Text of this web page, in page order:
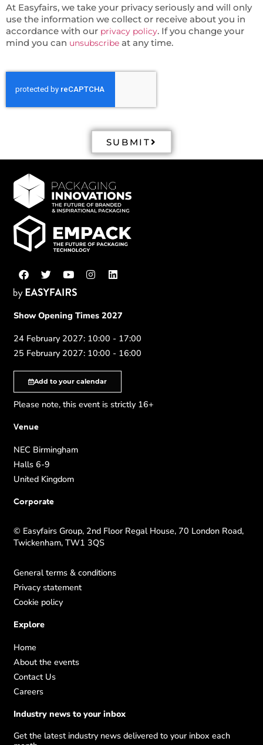
At Easyfairs, we take your privacy seriously and will only
use the information we collect or receive about you in
accordance with our privacy policy. If you change your
mind you can unsubscribe at any time.
SUBMIT
Show Opening Times 2027
24 February 2027: 10:00 - 17:00
25 February 2027: 10:00 - 16:00
Add to your calendar
Please note, this event is strictly 16+
Venue
NEC Birmingham
Halls 6-9
United Kingdom
Corporate
© Easyfairs Group, 2nd Floor Regal House, 70 London Road,
Twickenham, TW1 3QS
General terms & conditions
Privacy statement
Cookie policy
Explore
Home
About the events
Contact Us
Careers
Industry news to your inbox
Get the latest industry news delivered to your inbox each